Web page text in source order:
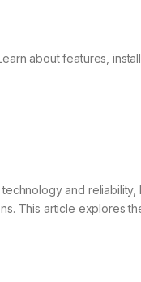
about features,
and reliability,
This article explores